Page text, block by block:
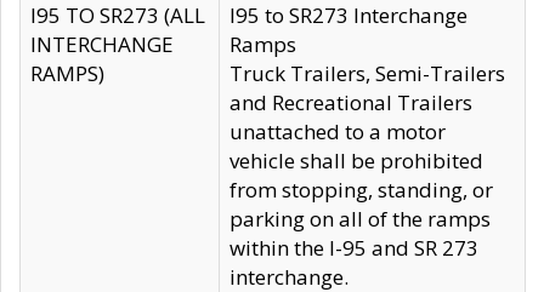
I95 TO SR273 (ALL
INTERCHANGE
RAMPS)
I95 to SR273 Interchange
Ramps
Truck Trailers, Semi-Trailers
and Recreational Trailers
unattached to a motor
vehicle shall be prohibited
from stopping, standing, or
parking on all of the ramps
within the I-95 and SR 273
interchange.